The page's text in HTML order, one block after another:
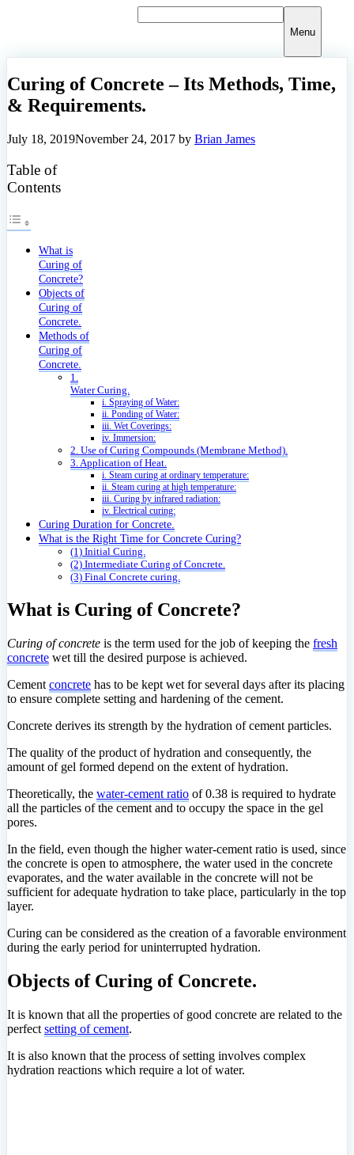
Menu
Curing of Concrete – Its Methods, Time,
& Requirements.
July 18, 2019November 24, 2017 by Brian James
Table of
Contents
What is
Curing of
Concrete?
Objects of
Curing of
Concrete.
Methods of
Curing of
Concrete.
1.
Water Curing.
i. Spraying of Water:
ii. Ponding of Water:
iii. Wet Coverings:
iv. Immersion:
2. Use of Curing Compounds (Membrane Method).
3. Application of Heat.
i. Steam curing at ordinary temperature:
ii. Steam curing at high temperature:
iii. Curing by infrared radiation:
iv. Electrical curing:
Curing Duration for Concrete.
What is the Right Time for Concrete Curing?
(1) Initial Curing.
(2) Intermediate Curing of Concrete.
(3) Final Concrete curing.
What is Curing of Concrete?
Curing of concrete is the term used for the job of keeping the fresh
concrete wet till the desired purpose is achieved.
Cement concrete has to be kept wet for several days after its placing
to ensure complete setting and hardening of the cement.
Concrete derives its strength by the hydration of cement particles.
The quality of the product of hydration and consequently, the
amount of gel formed depend on the extent of hydration.
Theoretically, the water-cement ratio of 0.38 is required to hydrate
all the particles of the cement and to occupy the space in the gel
pores.
In the field, even though the higher water-cement ratio is used, since
the concrete is open to atmosphere, the water used in the concrete
evaporates, and the water available in the concrete will not be
sufficient for adequate hydration to take place, particularly in the top
layer.
Curing can be considered as the creation of a favorable environment
during the early period for uninterrupted hydration.
Objects of Curing of Concrete.
It is known that all the properties of good concrete are related to the
perfect setting of cement.
It is also known that the process of setting involves complex
hydration reactions which require a lot of water.